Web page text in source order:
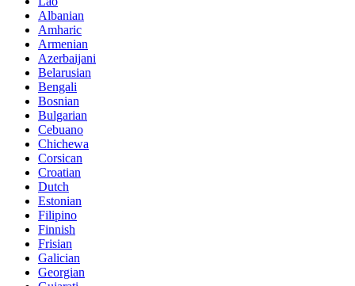
Albanian
Amharic
Armenian
Azerbaijani
Belarusian
Bengali
Bosnian
Bulgarian
Cebuano
Chichewa
Corsican
Croatian
Dutch
Estonian
Filipino
Finnish
Frisian
Galician
Georgian